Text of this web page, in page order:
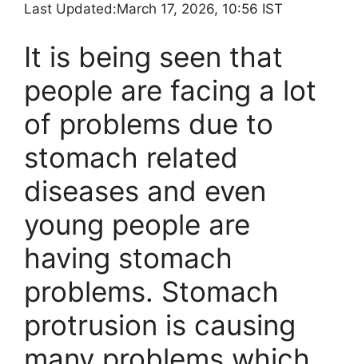
Last Updated:March 17, 2026, 10:56 IST
It is being seen that
people are facing a lot
of problems due to
stomach related
diseases and even
young people are
having stomach
problems. Stomach
protrusion is causing